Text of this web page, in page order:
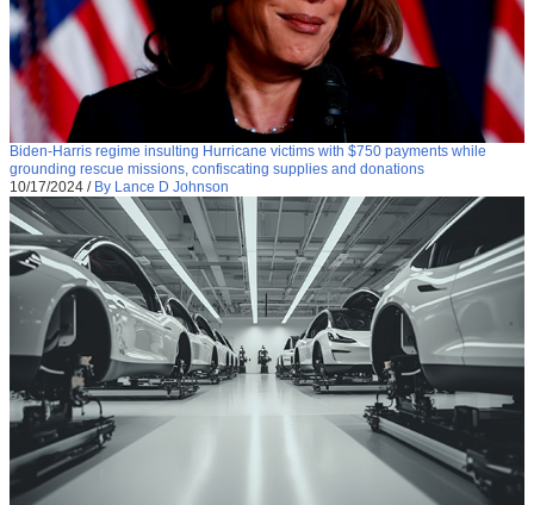
Biden-Harris regime insulting Hurricane victims with $750 payments while
grounding rescue missions, confiscating supplies and donations
10/17/2024 / By Lance D Johnson